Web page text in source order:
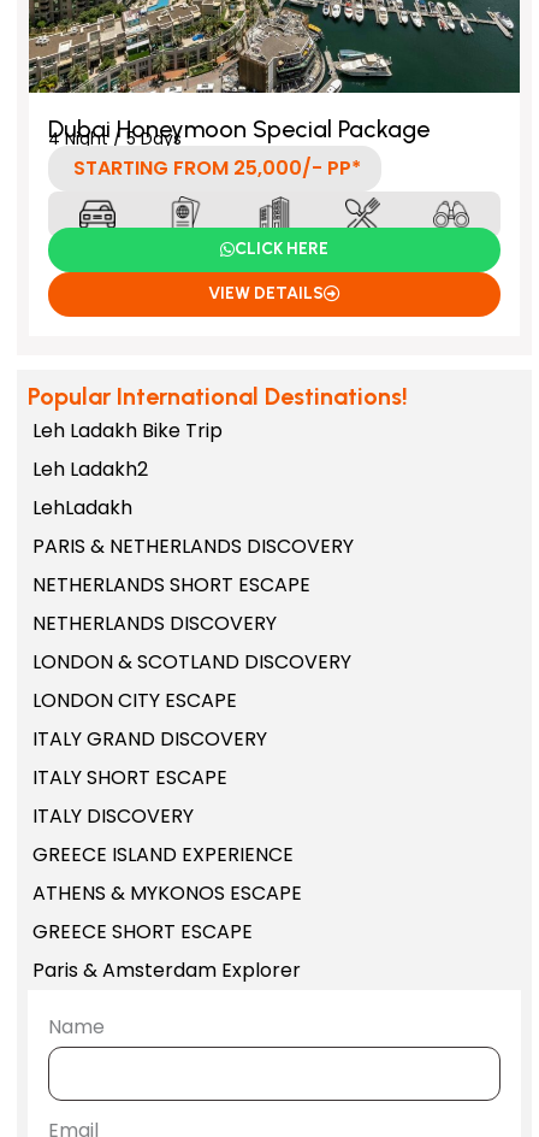
Dubai Honeymoon Special Package
4 Night / 5 Days
STARTING FROM 25,000/- PP*
CLICK HERE
VIEW DETAILS
Popular International Destinations!
Leh Ladakh Bike Trip
Leh Ladakh2
LehLadakh
PARIS & NETHERLANDS DISCOVERY
NETHERLANDS SHORT ESCAPE
NETHERLANDS DISCOVERY
LONDON & SCOTLAND DISCOVERY
LONDON CITY ESCAPE
ITALY GRAND DISCOVERY
ITALY SHORT ESCAPE
ITALY DISCOVERY
GREECE ISLAND EXPERIENCE
ATHENS & MYKONOS ESCAPE
GREECE SHORT ESCAPE
Paris & Amsterdam Explorer
Name
Email